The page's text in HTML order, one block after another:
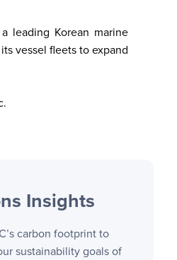
leading Korean marine
vessel fleets to expand
Insights
’s carbon footprint to
sustainability goals of